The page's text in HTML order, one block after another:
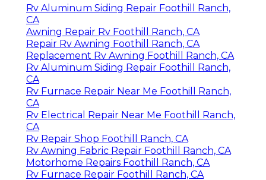
Rv Aluminum Siding Repair Foothill Ranch,
CA
Awning Repair Rv Foothill Ranch, CA
Repair Rv Awning Foothill Ranch, CA
Replacement Rv Awning Foothill Ranch, CA
Rv Aluminum Siding Repair Foothill Ranch,
CA
Rv Furnace Repair Near Me Foothill Ranch,
CA
Rv Electrical Repair Near Me Foothill Ranch,
CA
Rv Repair Shop Foothill Ranch, CA
Rv Awning Fabric Repair Foothill Ranch, CA
Motorhome Repairs Foothill Ranch, CA
Rv Furnace Repair Foothill Ranch, CA